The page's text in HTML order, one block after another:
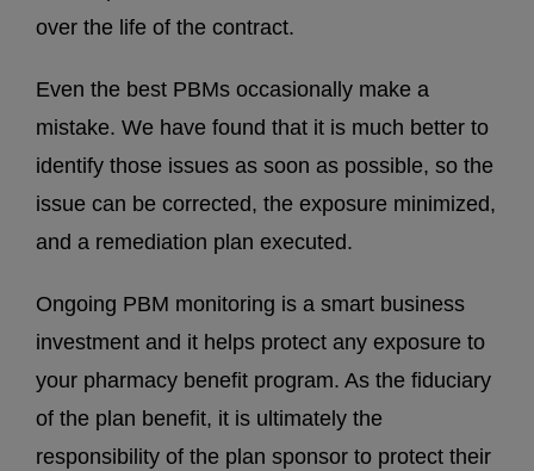
over the life of the contract.
Even the best PBMs occasionally make a
mistake. We have found that it is much better to
identify those issues as soon as possible, so the
issue can be corrected, the exposure minimized,
and a remediation plan executed.
Ongoing PBM monitoring is a smart business
investment and it helps protect any exposure to
your pharmacy benefit program. As the fiduciary
of the plan benefit, it is ultimately the
responsibility of the plan sponsor to protect their